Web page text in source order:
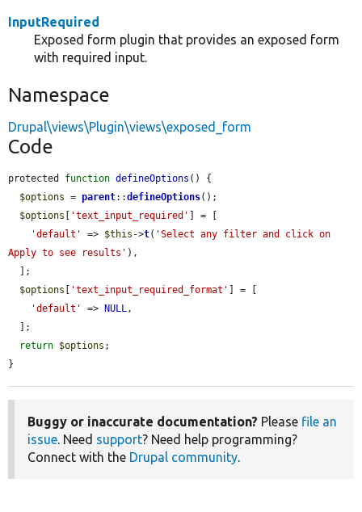
InputRequired
Exposed form plugin that provides an exposed form
with required input.
Namespace
Drupal\views\Plugin\views\exposed_form
Code
protected function defineOptions () {
$options = parent::defineOptions();
$options
'text_input_required'
] = [
'default'
=> $this ->t( 'Select any filter and click on
Apply to see results' ),
$options
'text_input_required_format'
] = [
'default'
=> NULL,
return $options ;
}
Buggy or inaccurate documentation? Please file an
issue. Need support? Need help programming?
Connect with the Drupal community.